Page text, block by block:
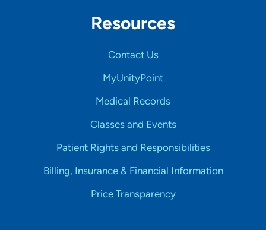
Resources
Contact Us
MyUnityPoint
Medical Records
Classes and Events
Patient Rights and Responsibilities
Billing, Insurance & Financial Information
Price Transparency